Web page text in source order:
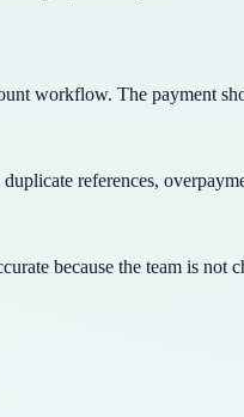
workflow. The payment
references,
because the team is